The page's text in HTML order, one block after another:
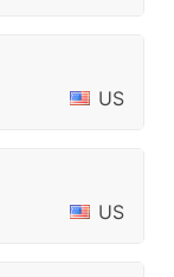
US
US